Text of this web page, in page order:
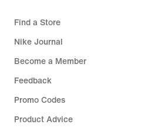
Find a Store
Nike Journal
Become a Member
Feedback
Promo Codes
Product Advice